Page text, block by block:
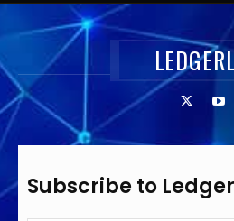
Subscribe to